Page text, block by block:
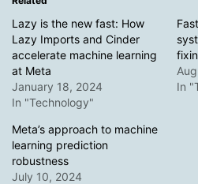
Lazy is the new fast: How
Lazy Imports and Cinder
accelerate machine learning
at Meta
January 18, 2024
In "Technology"
In
Meta’s approach to machine
learning prediction
robustness
July 10, 2024